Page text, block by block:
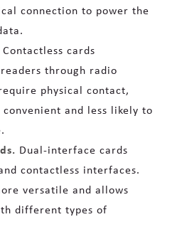
connection to power the
Contactless cards
through radio
physical contact,
and less likely to
Dual-interface cards
contactless interfaces.
versatile and allows
different types of